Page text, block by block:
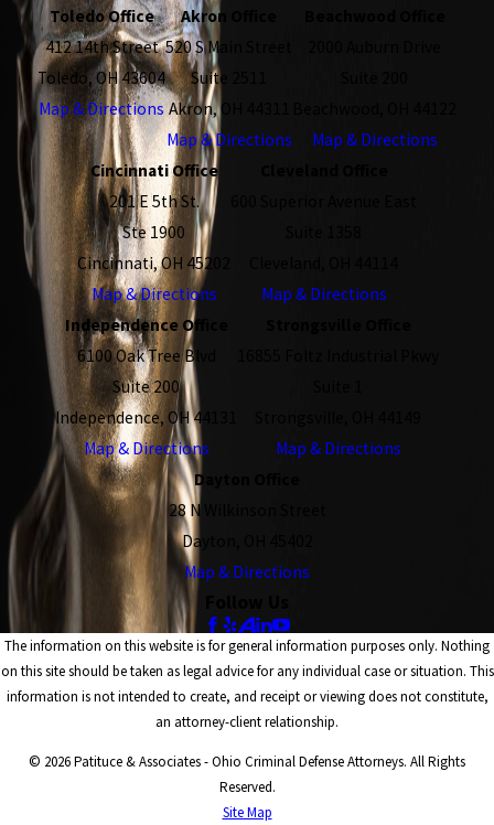
Toledo Office
412 14th Street
Toledo, OH 43604
Map & Directions
Akron Office
520 S Main Street
Suite 2511
Akron, OH 44311
Map & Directions
Map & Directions
Cincinnati Office
201 E 5th St.
Ste 1900
Cincinnati, OH 45202
Map & Directions
Map & Directions
Independence Office
6100 Oak Tree Blvd
Suite 200
Independence, OH 44131
Map & Directions
Map & Directions
Dayton Office
28 N Wilkinson Street
Dayton, OH 45402
Map & Directions
The information on this website is for general information purposes only. Nothing
on this site should be taken as legal advice for any individual case or situation. This
information is not intended to create, and receipt or viewing does not constitute,
an attorney-client relationship.
© 2026 Patituce & Associates - Ohio Criminal Defense Attorneys. All Rights
Reserved.
Site Map